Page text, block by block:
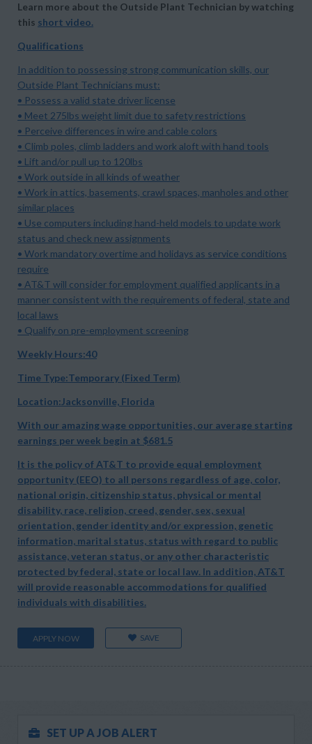
Learn more about the Outside Plant Technician by watching
this short video.
Qualifications
In addition to possessing strong communication skills, our
Outside Plant Technicians must:
• Possess a valid state driver license
• Meet 275lbs weight limit due to safety restrictions
• Perceive differences in wire and cable colors
• Climb poles, climb ladders and work aloft with hand tools
• Lift and/or pull up to 120lbs
• Work outside in all kinds of weather
• Work in attics, basements, crawl spaces, manholes and other
similar places
• Use computers including hand-held models to update work
status and check new assignments
• Work mandatory overtime and holidays as service conditions
require
• AT&T will consider for employment qualified applicants in a
manner consistent with the requirements of federal, state and
local laws
• Qualify on pre-employment screening
Weekly Hours:40
Time Type:Temporary (Fixed Term)
Location:Jacksonville, Florida
With our amazing wage opportunities, our average starting
earnings per week begin at $681.5
It is the policy of AT&T to provide equal employment
opportunity (EEO) to all persons regardless of age, color,
national origin, citizenship status, physical or mental
disability, race, religion, creed, gender, sex, sexual
orientation, gender identity and/or expression, genetic
information, marital status, status with regard to public
assistance, veteran status, or any other characteristic
protected by federal, state or local law. In addition, AT&T
will provide reasonable accommodations for qualified
individuals with disabilities.
APPLY NOW SAVE
SET UP A JOB ALERT